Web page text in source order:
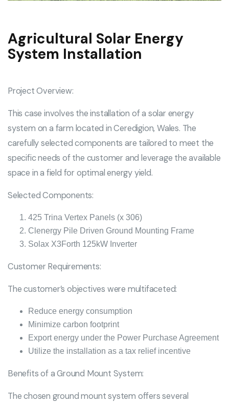
Agricultural Solar Energy
System Installation
Project Overview:
This case involves the installation of a solar energy
system on a farm located in Ceredigion, Wales. The
carefully selected components are tailored to meet the
specific needs of the customer and leverage the available
space in a field for optimal energy yield.
Selected Components:
425 Trina Vertex Panels (x 306)
Clenergy Pile Driven Ground Mounting Frame
Solax X3Forth 125kW Inverter
Customer Requirements:
The customer’s objectives were multifaceted:
Reduce energy consumption
Minimize carbon footprint
Export energy under the Power Purchase Agreement
Utilize the installation as a tax relief incentive
Benefits of a Ground Mount System:
The chosen ground mount system offers several